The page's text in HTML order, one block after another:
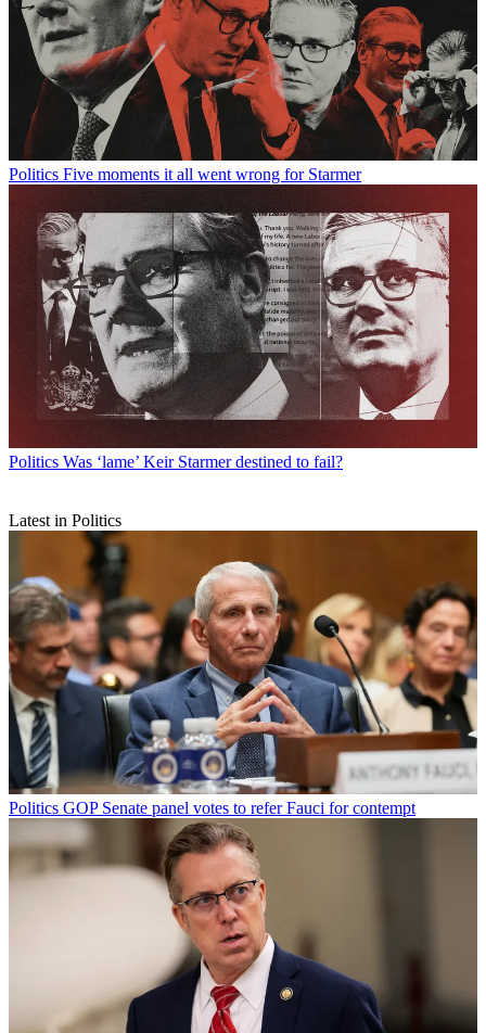
Politics Five moments it all went wrong for Starmer
Politics Was ‘lame’ Keir Starmer destined to fail?
Latest in Politics
Politics GOP Senate panel votes to refer Fauci for contempt